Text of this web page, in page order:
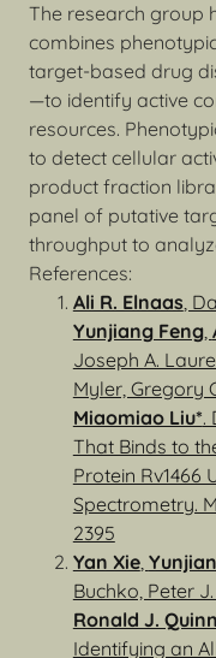
The research group
combines
target-based drug
—to identify active
resources.
to detect cellular
product fraction
panel of putative
throughput to
References:
Ali R. Elnaas,
Yunjiang Feng,
Joseph A.
Myler, Gregory
Miaomiao Liu*.
That Binds to
Protein Rv1466
Spectrometry.
2395
Yan Xie,
Buchko, Peter
Ronald J.
Identifying an